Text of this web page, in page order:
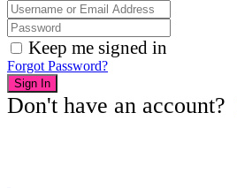
Keep me signed in
Forgot Password?
Sign In
Don't have an account?